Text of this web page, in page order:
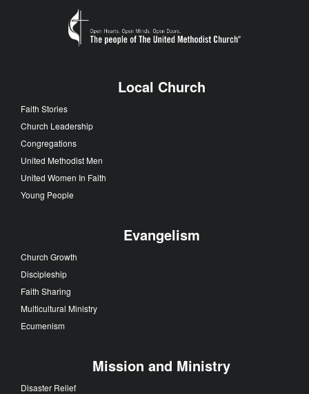
Local Church
Faith Stories
Church Leadership
Congregations
United Methodist Men
United Women In Faith
Young People
Evangelism
Church Growth
Discipleship
Faith Sharing
Multicultural Ministry
Ecumenism
Mission and Ministry
Disaster Relief